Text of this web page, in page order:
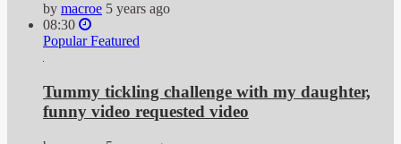
by macroe 5 years ago
08:30
Popular Featured
Tummy tickling challenge with my daughter,
funny video requested video